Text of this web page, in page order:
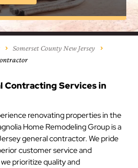
Somerset County New Jersey
Contracting Services in
renovating properties in the
Home Remodeling Group is a
general contractor. We pride
customer service and
prioritize quality and